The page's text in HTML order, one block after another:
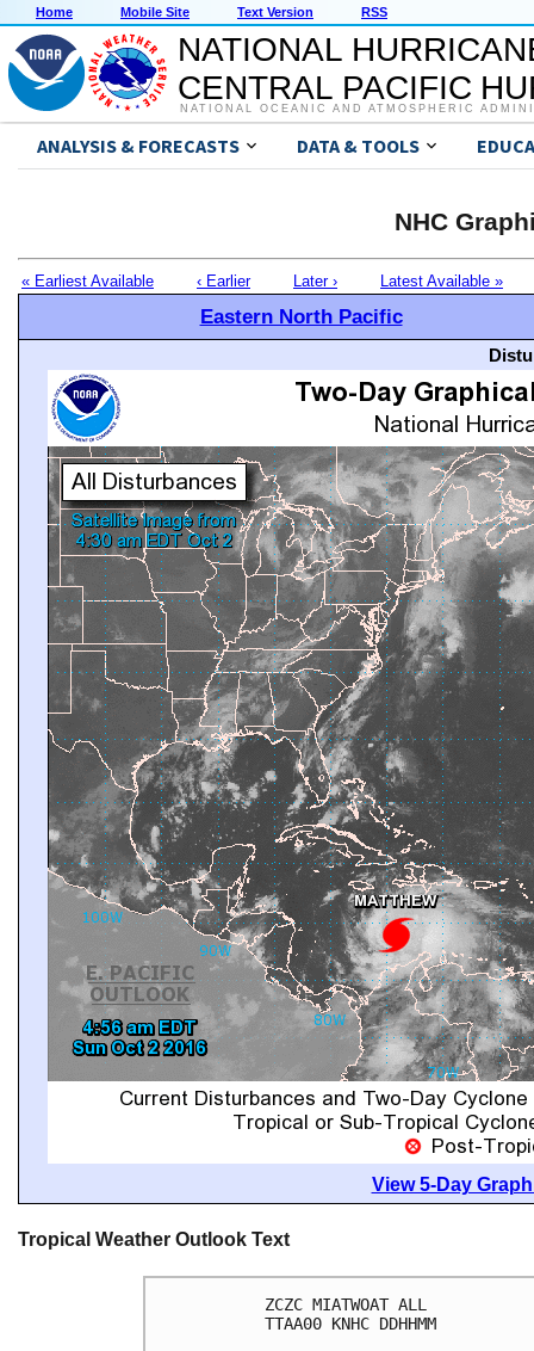
Home Mobile Site Text Version RSS
NATIONAL
CENTRAL PACIFIC
NATIONAL OCEANIC AND ATMOSPHERIC
ANALYSIS & FORECASTS DATA & TOOLS
NHC
« Earliest Available ‹ Earlier Later › Latest Available »
Eastern North Pacific
View 5-Day
Tropical Weather Outlook Text
ZCZC MIATWOAT ALL
TTAA00 KNHC DDHHMM